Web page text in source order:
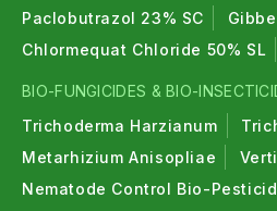
Paclobutrazol 23% SC
Chlormequat Chloride 50% SL
BIO-FUNGICIDES & BIO-
Trichoderma Harzianum
Metarhizium Anisopliae
Nematode Control Bio-